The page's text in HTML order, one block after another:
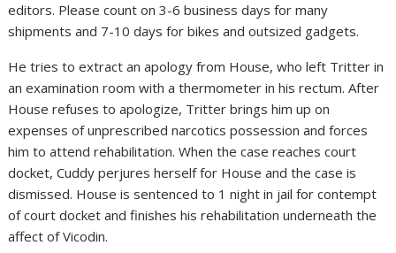
editors. Please count on 3-6 business days for many
shipments and 7-10 days for bikes and outsized gadgets.
He tries to extract an apology from House, who left Tritter in
an examination room with a thermometer in his rectum. After
House refuses to apologize, Tritter brings him up on
expenses of unprescribed narcotics possession and forces
him to attend rehabilitation. When the case reaches court
docket, Cuddy perjures herself for House and the case is
dismissed. House is sentenced to 1 night in jail for contempt
of court docket and finishes his rehabilitation underneath the
affect of Vicodin.